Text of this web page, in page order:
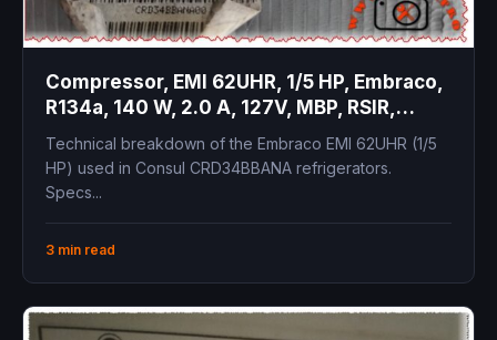
Compressor, EMI 62UHR, 1/5 HP, Embraco,
R134a, 140 W, 2.0 A, 127V, MBP, RSIR,
Medium Back Pressure
Technical breakdown of the Embraco EMI 62UHR (1/5
HP) used in Consul CRD34BBANA refrigerators.
Specs...
3 min read